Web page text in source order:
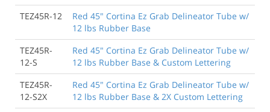
TEZ45R-12
Red 45" Cortina Ez Grab Delineator Tube w/
12 lbs Rubber Base
TEZ45R-
12-S
Red 45" Cortina Ez Grab Delineator Tube w/
12 lbs Rubber Base & Custom Lettering
TEZ45R-
12-S2X
Red 45" Cortina Ez Grab Delineator Tube w/
12 lbs Rubber Base & 2X Custom Lettering